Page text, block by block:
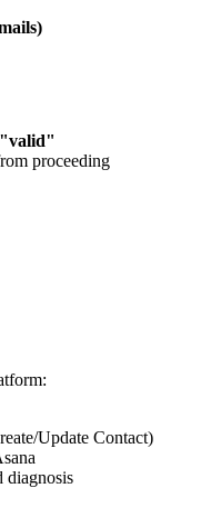
"valid"
proceeding
Update Contact)
diagnosis